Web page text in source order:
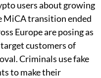
users about growing
MiCA transition ended
Europe are posing as
customers of
Criminals use fake
to make their